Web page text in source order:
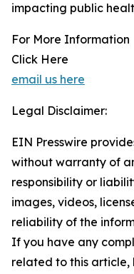
impacting public
For More Information
Click Here
email us here
Legal Disclaimer:
EIN Presswire
without warranty of
responsibility or
images, videos,
reliability of the
If you have any
related to this